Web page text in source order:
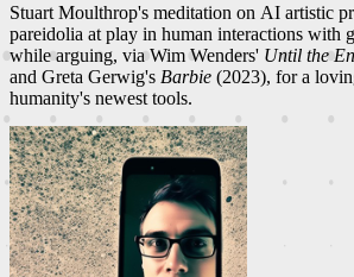
Stuart Moulthrop's meditation on AI artistic
pareidolia at play in human interactions with
while arguing, via Wim Wenders' Until the
and Greta Gerwig's Barbie (2023), for a
humanity's newest tools.